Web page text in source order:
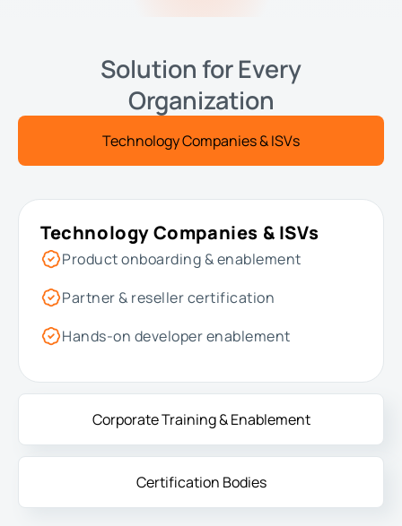
Solution for Every
Organization
Technology Companies & ISVs
Corporate Training & Enablement
Certification Bodies
Technology Companies & ISVs
Product onboarding & enablement
Partner & reseller certification
Hands-on developer enablement